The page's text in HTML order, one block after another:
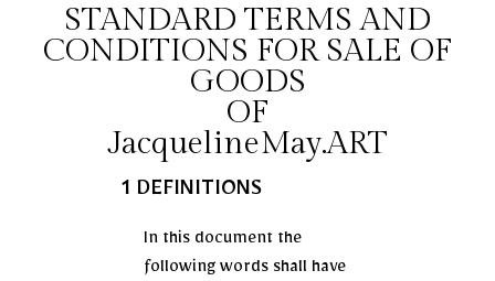
STANDARD TERMS AND
CONDITIONS FOR SALE OF
GOODS
OF
JacquelineMay.ART
1 DEFINITIONS
In this document the
following words shall have